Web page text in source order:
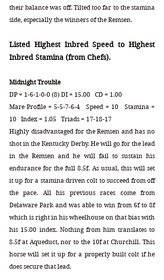
their balance was off. Tilted too far to the stamina
side, especially the winners of the Remsen.
Listed Highest Inbred Speed to Highest
Inbred Stamina (from Chefs).
Midnight Trouble
DP = 1-6-1-0-0 (8) DI = 15.00   CD = 1.00
Mare Profile = 5-5-7-6-4   Speed = 10   Stamina =
10   Index = 1.05   Triads = 17-18-17
Highly disadvantaged for the Remsen and has no
shot in the Kentucky Derby. He will go for the lead
in the Remsen and he will fail to sustain his
endurance for the full 8.5f. As usual, this will set
it up for a stamina driven colt to succeed from off
the pace. All his previous races come from
Delaware Park and was able to win from 6f to 8f
which is right in his wheelhouse on that bias with
his 15.00 index. Nothing from him translates to
8.5f at Aqueduct, nor to the 10f at Churchill. This
horse will set it up for a properly built colt if he
does secure that lead.